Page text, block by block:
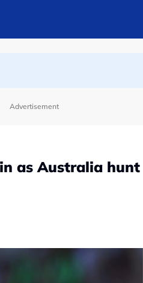
Advertisement
as Australia hunt